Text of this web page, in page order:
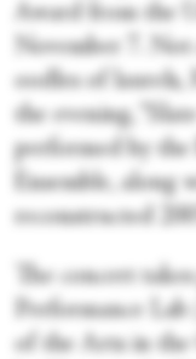
Award from the
November 7.
oodles of laurels,
the evening,
performed by the
Ensemble,
reconstructed
The concert
Performance
of the Arts in the